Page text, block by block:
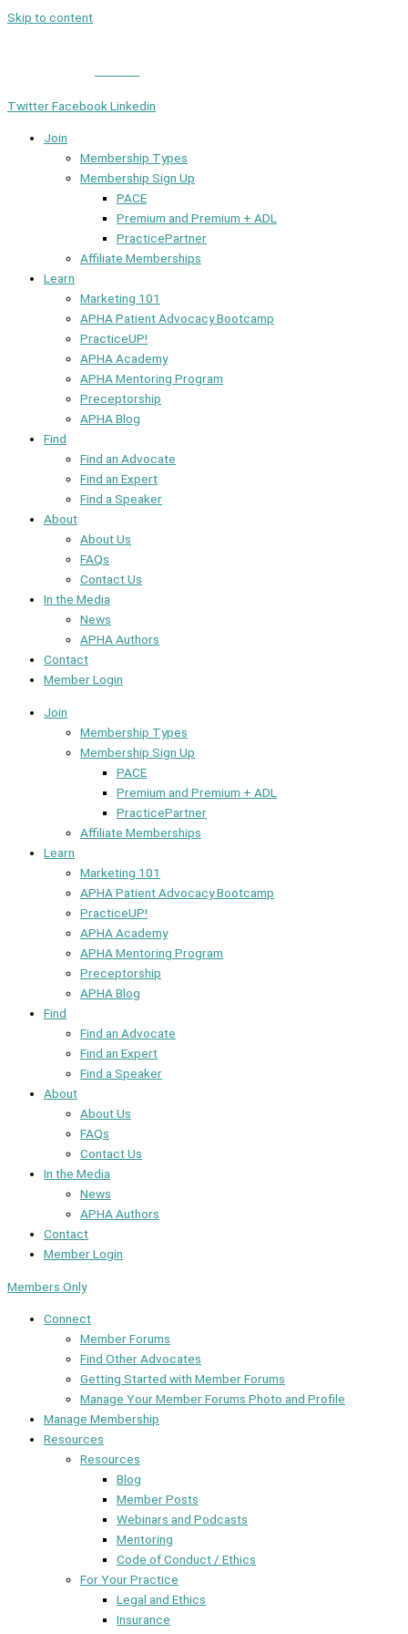
Skip to content
TwitterFacebook Linkedin
Join
Membership Types
Membership Sign Up
PACE
Premium and Premium + ADL
PracticePartner
Affiliate Memberships
Learn
Marketing 101
APHA Patient Advocacy Bootcamp
PracticeUP!
APHA Academy
APHA Mentoring Program
Preceptorship
APHA Blog
Find
Find an Advocate
Find an Expert
Find a Speaker
About
About Us
FAQs
Contact Us
In the Media
News
APHA Authors
Contact
Member Login
Join
Membership Types
Membership Sign Up
PACE
Premium and Premium + ADL
PracticePartner
Affiliate Memberships
Learn
Marketing 101
APHA Patient Advocacy Bootcamp
PracticeUP!
APHA Academy
APHA Mentoring Program
Preceptorship
APHA Blog
Find
Find an Advocate
Find an Expert
Find a Speaker
About
About Us
FAQs
Contact Us
In the Media
News
APHA Authors
Contact
Member Login
Members Only
Connect
Member Forums
Find Other Advocates
Getting Started with Member Forums
Manage Your Member Forums Photo and Profile
Manage Membership
Resources
Resources
Blog
Member Posts
Webinars and Podcasts
Mentoring
Code of Conduct / Ethics
For Your Practice
Legal and Ethics
Insurance